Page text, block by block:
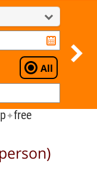
All
✦free